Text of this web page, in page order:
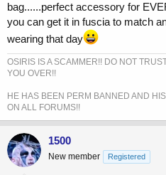
bag......perfect accessory for
you can get it in fuscia to match
wearing that day
OSIRIS IS A SCAMMER!! DO NOT
YOU OVER!!
HE HAS BEEN PERM BANNED AND
ON ALL FORUMS!!
1500
New member Registered